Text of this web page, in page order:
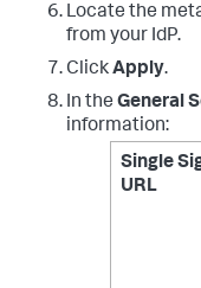
Locate the
from your IdP.
ClickApply.
In the General
information:
Single
URL